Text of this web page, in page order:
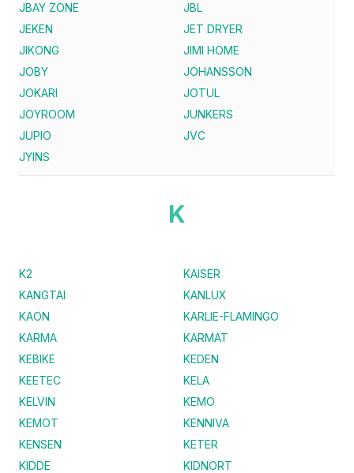
JBAY ZONE
JBL
JEKEN
JET DRYER
JIKONG
JIMI HOME
JOBY
JOHANSSON
JOKARI
JOTUL
JOYROOM
JUNKERS
JUPIO
JVC
JYINS
K
K2
KAISER
KANGTAI
KANLUX
KAON
KARLIE-FLAMINGO
KARMA
KARMAT
KEBIKE
KEDEN
KEETEC
KELA
KELVIN
KEMO
KEMOT
KENNIVA
KENSEN
KETER
KIDDE
KIDNORT